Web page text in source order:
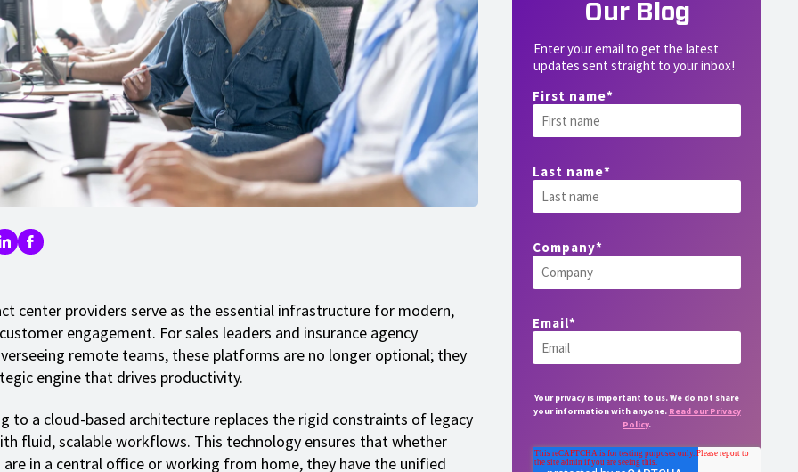
center providers serve as the essential infrastructure for modern,
engagement. For sales leaders and insurance agency
remote teams, these platforms are no longer optional; they
engine that drives productivity.
to a cloud-based architecture replaces the rigid constraints of legacy
fluid, scalable workflows. This technology ensures that whether
in a central office or working from home, they have the unified
Our Blog
Enter your email to get the latest
updates sent straight to your inbox!
First name*
Last name*
Company*
Email*
Your privacy is important to us. We do not share
your information with anyone. Read our Privacy
Policy.